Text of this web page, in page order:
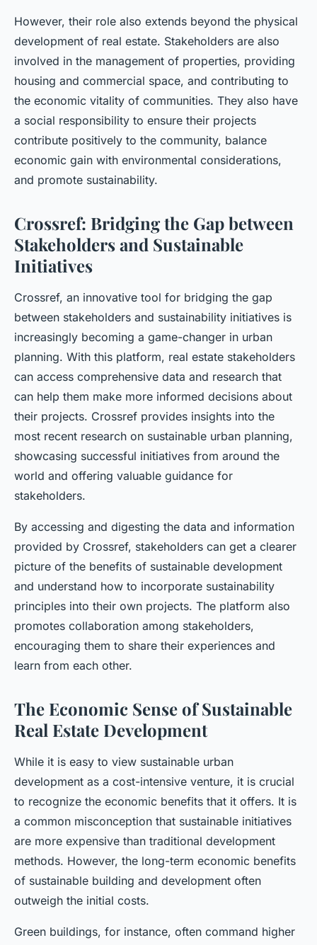
However, their role also extends beyond the physical
development of real estate. Stakeholders are also
involved in the management of properties, providing
housing and commercial space, and contributing to
the economic vitality of communities. They also have
a social responsibility to ensure their projects
contribute positively to the community, balance
economic gain with environmental considerations,
and promote sustainability.
Crossref: Bridging the Gap between
Stakeholders and Sustainable
Initiatives
Crossref, an innovative tool for bridging the gap
between stakeholders and sustainability initiatives is
increasingly becoming a game-changer in urban
planning. With this platform, real estate stakeholders
can access comprehensive data and research that
can help them make more informed decisions about
their projects. Crossref provides insights into the
most recent research on sustainable urban planning,
showcasing successful initiatives from around the
world and offering valuable guidance for
stakeholders.
By accessing and digesting the data and information
provided by Crossref, stakeholders can get a clearer
picture of the benefits of sustainable development
and understand how to incorporate sustainability
principles into their own projects. The platform also
promotes collaboration among stakeholders,
encouraging them to share their experiences and
learn from each other.
The Economic Sense of Sustainable
Real Estate Development
While it is easy to view sustainable urban
development as a cost-intensive venture, it is crucial
to recognize the economic benefits that it offers. It is
a common misconception that sustainable initiatives
are more expensive than traditional development
methods. However, the long-term economic benefits
of sustainable building and development often
outweigh the initial costs.
Green buildings, for instance, often command higher